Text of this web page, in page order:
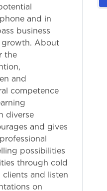
and in
business
growth. About
the
and
competence
diverse
and gives
possibilities
through cold
and listen
on